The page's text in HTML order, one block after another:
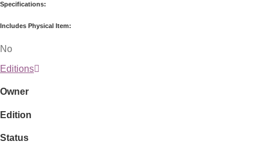
Specifications:
Includes Physical Item:
No
Editions
Owner
Edition
Status